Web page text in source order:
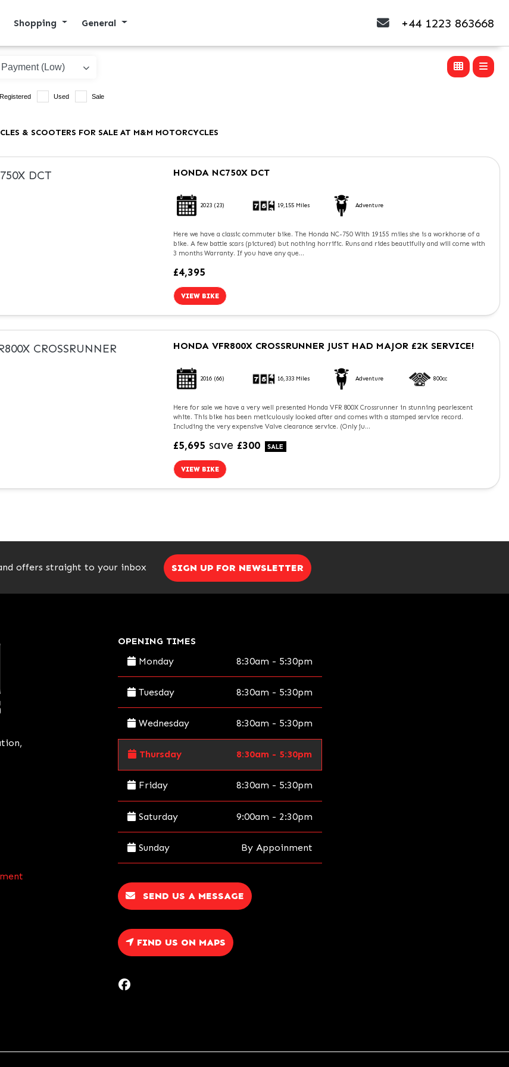
+44 1223 863668
Shopping General
Used Sale
& SCOOTERS FOR SALE AT M&M MOTORCYCLES
HONDA NC750X DCT
2023 (23) 19,155 Miles Adventure
Here we have a classic commuter bike. The Honda NC-750 With 19155 miles she is a workhorse of a
bike. A few battle scars (pictured) but nothing horrific. Runs and rides beautifully and will come with
3 months Warranty. If you have any que...
£4,395
VIEW BIKE
HONDA VFR800X CROSSRUNNER JUST HAD MAJOR £2K SERVICE!
2016 (66) 16,333 Miles Adventure 800cc
Here for sale we have a very well presented Honda VFR 800X Crossrunner in stunning pearlescent
white. This bike has been meticulously looked after and comes with a stamped service record.
Including the very expensive Valve clearance service. (Only ju...
£5,695 save £300
VIEW BIKE
offers straight to your inbox SIGN UP FOR NEWSLETTER
OPENING TIMES
Monday
8:30am - 5:30pm
Tuesday 8:30am - 5:30pm
Wednesday 8:30am - 5:30pm
Thursday 8:30am - 5:30pm
Friday 8:30am - 5:30pm
Saturday 9:00am - 2:30pm
Sunday By Appoinment
SEND US A MESSAGE
FIND US ON MAPS